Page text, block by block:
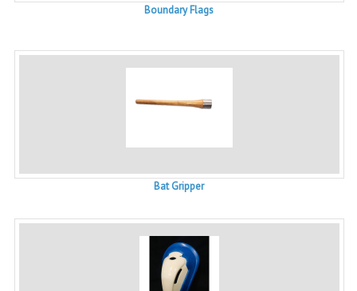
Boundary Flags
Bat Gripper